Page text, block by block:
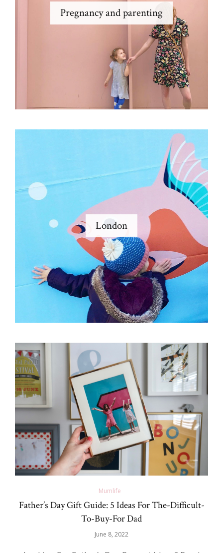
Pregnancy and parenting
London
Mumlife
Father’s Day Gift Guide: 5 Ideas For The-Difficult-
To-Buy-For Dad
June 8, 2022